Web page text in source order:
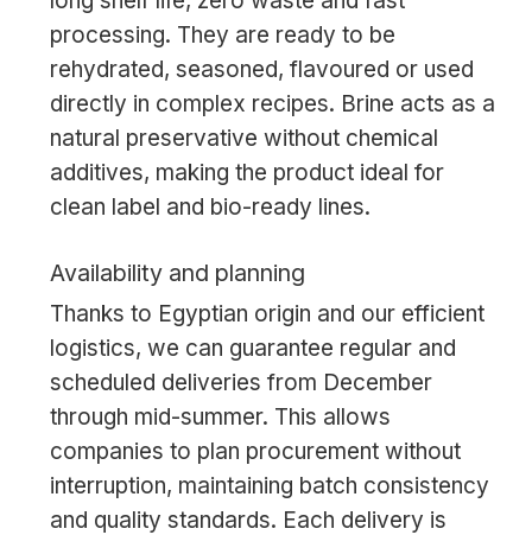
processing. They are ready to be
rehydrated, seasoned, flavoured or used
directly in complex recipes. Brine acts as a
natural preservative without chemical
additives, making the product ideal for
clean label and bio-ready lines.
Availability and planning
Thanks to Egyptian origin and our efficient
logistics, we can guarantee regular and
scheduled deliveries from December
through mid-summer. This allows
companies to plan procurement without
interruption, maintaining batch consistency
and quality standards. Each delivery is